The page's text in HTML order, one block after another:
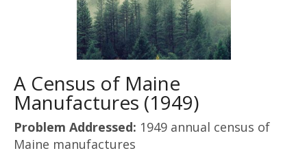
A Census of Maine
Manufactures (1949)
Problem Addressed: 1949 annual census of
Maine manufactures